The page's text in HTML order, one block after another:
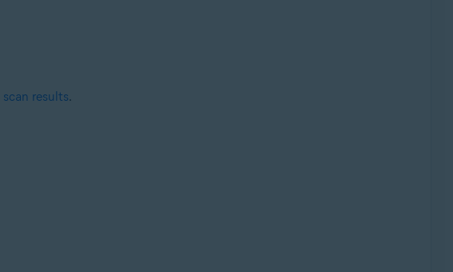
scan results.